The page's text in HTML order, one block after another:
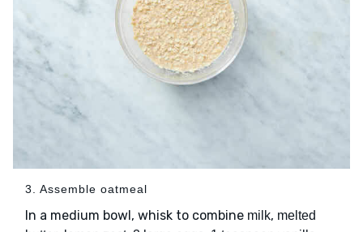
3. Assemble oatmeal
In a medium bowl, whisk to combine milk, melted